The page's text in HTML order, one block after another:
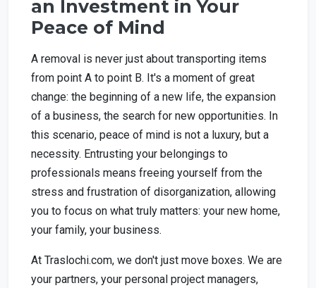
an Investment in Your
Peace of Mind
A removal is never just about transporting items
from point A to point B. It's a moment of great
change: the beginning of a new life, the expansion
of a business, the search for new opportunities. In
this scenario, peace of mind is not a luxury, but a
necessity. Entrusting your belongings to
professionals means freeing yourself from the
stress and frustration of disorganization, allowing
you to focus on what truly matters: your new home,
your family, your business.
At Traslochi.com, we don't just move boxes. We are
your partners, your personal project managers,